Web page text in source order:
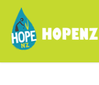
main